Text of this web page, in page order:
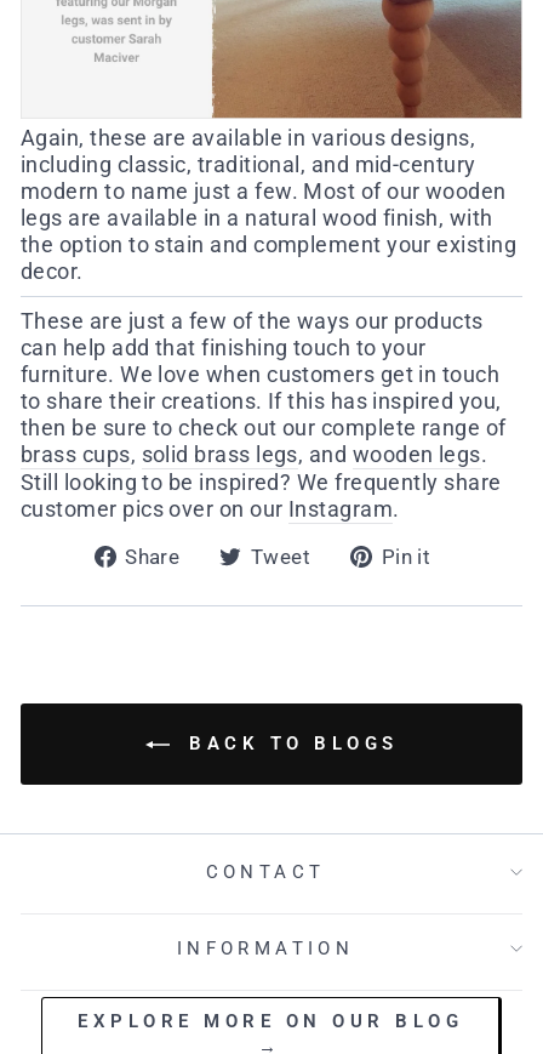
Again, these are available in various designs,
including classic, traditional, and mid-century
modern to name just a few. Most of our wooden
legs are available in a natural wood finish, with
the option to stain and complement your existing
decor.
These are just a few of the ways our products
can help add that finishing touch to your
furniture. We love when customers get in touch
to share their creations. If this has inspired you,
then be sure to check out our complete range of
brass cups, solid brass legs, and wooden legs.
Still looking to be inspired? We frequently share
customer pics over on our Instagram.
Share
Share
Facebook
Tweet
Tweet
Twitter
Pin it
Pinterest
BACK TO BLOGS
CONTACT
INFORMATION
EXPLORE MORE ON OUR BLOG
→